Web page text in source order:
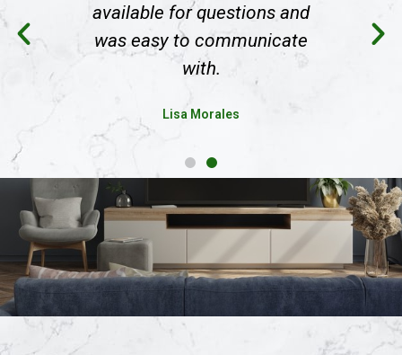
available for questions and
was easy to communicate
with.
Lisa Morales